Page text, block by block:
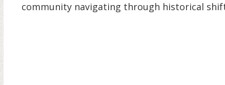
community navigating through historical